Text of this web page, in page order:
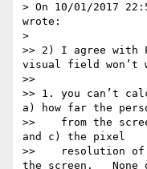
> On 10/01/2017
wrote:
>
>> 2) I agree with
visual field won’t
>>
>> 1. you can’t
a) how far the
>>    from the
and c) the pixel
>>    resolution of
the screen.   None